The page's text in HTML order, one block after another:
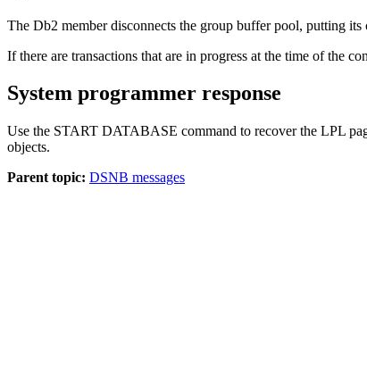
The Db2 member disconnects the group buffer pool, putting
If there are transactions that are in progress at the time of the
System programmer response
Use the START DATABASE command to recover the LPL
objects.
Parent topic: DSNB messages